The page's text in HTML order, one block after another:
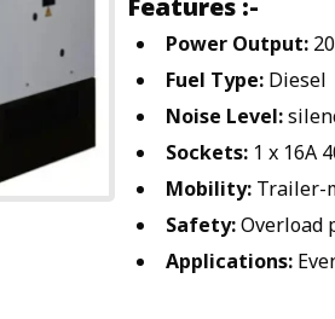
Features :-
Power Output:
Fuel Type:Diesel
Noise Level:
Sockets:1 x 16A
Mobility:Trailer-
Safety:Overload
Applications: